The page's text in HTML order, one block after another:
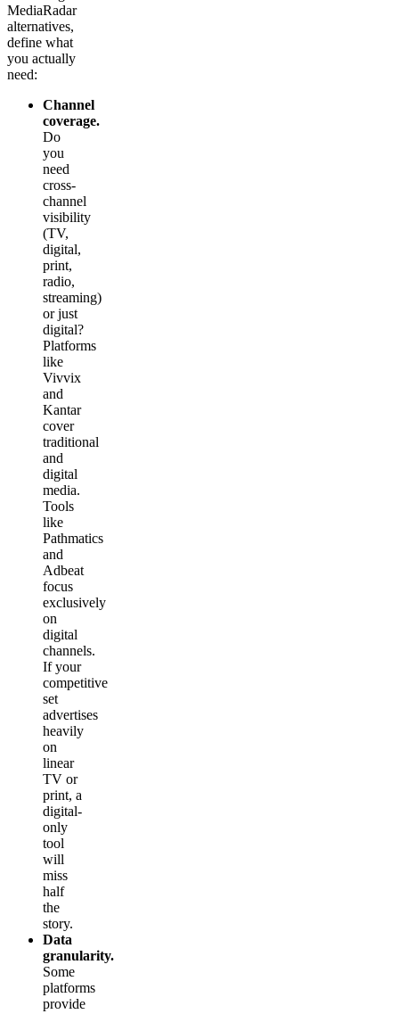
MediaRadar
alternatives,
define what
you actually
need:
Channel
coverage.
Do
you
need
cross-
channel
visibility
(TV,
digital,
print,
radio,
streaming)
or just
digital?
Platforms
like
Vivvix
and
Kantar
cover
traditional
and
digital
media.
Tools
like
Pathmatics
and
Adbeat
focus
exclusively
on
digital
channels.
If your
competitive
set
advertises
heavily
on
linear
TV or
print, a
digital-
only
tool
will
miss
half
the
story.
Data
granularity.
Some
platforms
provide